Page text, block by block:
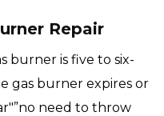
Repair
burner is five to six-
gas burner expires or
need to throw